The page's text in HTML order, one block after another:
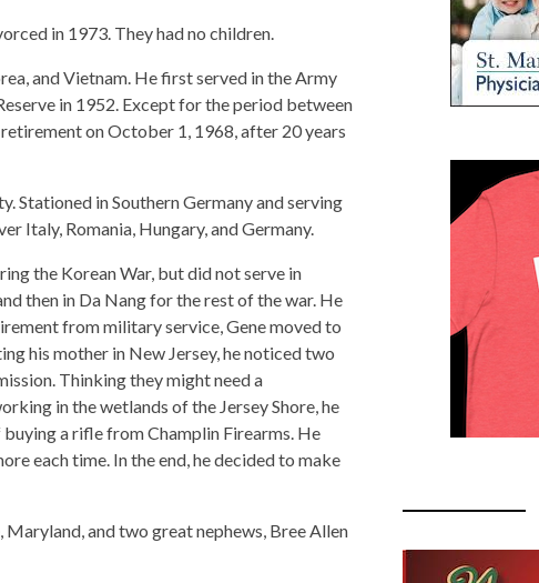
in 1973. They had no children.
and Vietnam. He first served in the Army
in 1952. Except for the period between
on October 1, 1968, after 20 years
Stationed in Southern Germany and serving
Italy, Romania, Hungary, and Germany.
the Korean War, but did not serve in
then in Da Nang for the rest of the war. He
from military service, Gene moved to
his mother in New Jersey, he noticed two
Thinking they might need a
in the wetlands of the Jersey Shore, he
a rifle from Champlin Firearms. He
each time. In the end, he decided to make
and two great nephews, Bree Allen